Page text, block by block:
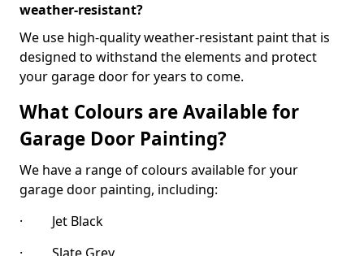
weather-resistant?
We use high-quality weather-resistant paint that is
designed to withstand the elements and protect
your garage door for years to come.
What Colours are Available for
Garage Door Painting?
We have a range of colours available for your
garage door painting, including:
· Jet Black